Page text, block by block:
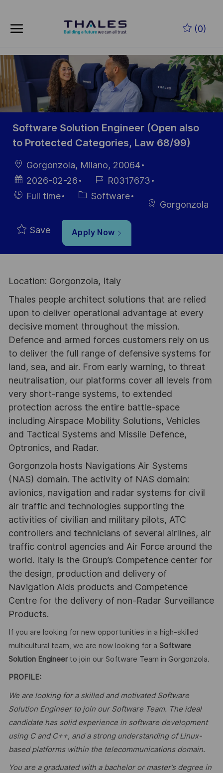
(0)
-
Software Solution Engineer (Open also
to Protected Categories, Law 68/99)
LocationGorgonzola, Milano, 20064
Posted
Date
2026-02-26
Job
Id
R0317673
HiringFull time Category
Software
Gorgonzola
Save Apply Now
Location: Gorgonzola, Italy
Thales people architect solutions that are relied
upon to deliver operational advantage at every
decisive moment throughout the mission.
Defence and armed forces customers rely on us
to deliver the full range of defensive systems for
land, sea, and air. From early warning, to threat
neutralisation, our platforms cover all levels from
very short-range systems, to extended
protection across the entire battle-space
including Airspace Mobility Solutions, Vehicles
and Tactical Systems and Missile Defence,
Optronics, and Radar.
Gorgonzola hosts Navigations Air Systems
(NAS) domain. The activity of NAS domain:
avionics, navigation and radar systems for civil
air traffic and technologies supporting the
activities of civilian and military pilots, ATC
controllers and technicians of several airlines, air
traffic control agencies and Air Force around the
world. Italy is the Group’s Competence center for
the design, production and delivery of
Navigation Aids products and Competence
Centre for the delivery of non-Radar Surveillance
Products.
If you are looking for new opportunities in a high-skilled
multicultural team, we are now looking for a Software
Solution Engineerto join our Software Team in Gorgonzola.
PROFILE:
We are looking for a skilled and motivated Software
Solution Engineer to join our Software Team. The ideal
candidate has solid experience in software development
using C and C++, and a strong understanding of Linux-
based platforms within the telecommunications domain.
You are a graduated with a bachelor or master’s degree in